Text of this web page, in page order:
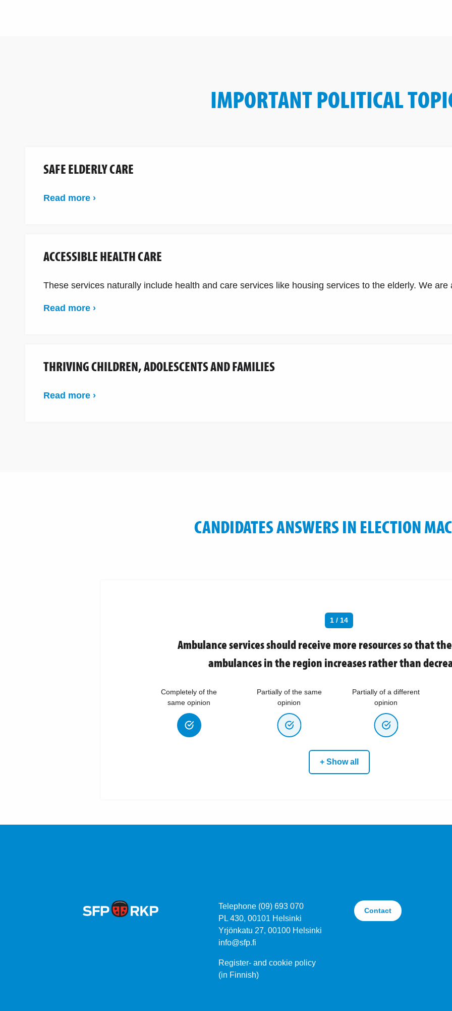
IMPORTANT POLITICAL
SAFE ELDERLY CARE
Read more ›
ACCESSIBLE HEALTH CARE
These services naturally include health and care services like housing services to the elderly. We
Read more ›
THRIVING CHILDREN, ADOLESCENTS AND FAMILIES
Read more ›
CANDIDATES ANSWERS IN ELECTION
1 / 14
Ambulance services should receive more resources so that
ambulances in the region increases rather than
Completely of the
same opinion
Partially of the same
opinion
Partially of a different
opinion
+ Show all
Telephone (09) 693 070
PL 430, 00101 Helsinki
Yrjönkatu 27, 00100 Helsinki
info@sfp.fi
Register- and cookie policy
(in Finnish)
Contact